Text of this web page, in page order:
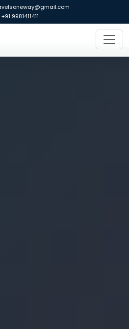
+91 9981411411